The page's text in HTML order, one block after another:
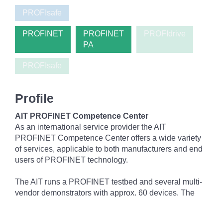
PROFIsafe
PROFINET
PROFINET
PA
PROFIdrive
PROFIsafe
Profile
AIT PROFINET Competence Center
As an international service provider the AIT
PROFINET Competence Center offers a wide variety
of services, applicable to both manufacturers and end
users of PROFINET technology.
The AIT runs a PROFINET testbed and several multi-
vendor demonstrators with approx. 60 devices. The